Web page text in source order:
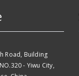
Road, Building
- Yiwu City,